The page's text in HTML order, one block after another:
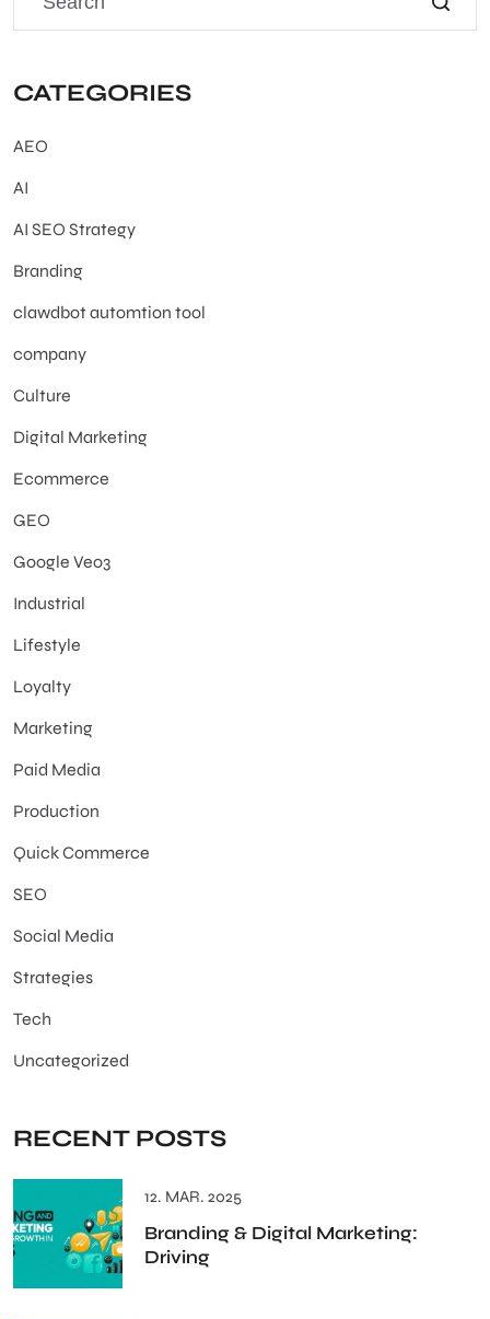
CATEGORIES
AEO
AI
AI SEO Strategy
Branding
clawdbot automtion tool
company
Culture
Digital Marketing
Ecommerce
GEO
Google Veo3
Industrial
Lifestyle
Loyalty
Marketing
Paid Media
Production
Quick Commerce
SEO
Social Media
Strategies
Tech
Uncategorized
RECENT POSTS
12. MAR. 2025
Branding & Digital Marketing:
Driving